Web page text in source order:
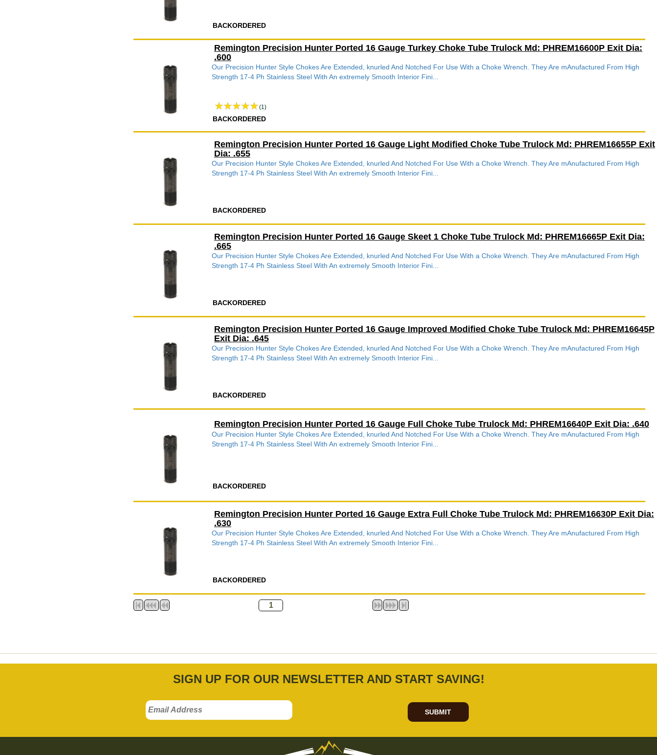
BACKORDERED
Remington Precision Hunter Ported 16 Gauge Turkey Choke Tube Trulock Md: PHREM16600P Exit Dia:
.600
Our Precision Hunter Style Chokes Are Extended, knurled And Notched For Use With a Choke Wrench. They Are mAnufactured From High
Strength 17-4 Ph Stainless Steel With An extremely Smooth Interior Fini...
(1)
BACKORDERED
Remington Precision Hunter Ported 16 Gauge Light Modified Choke Tube Trulock Md: PHREM16655P Exit
Dia: .655
Our Precision Hunter Style Chokes Are Extended, knurled And Notched For Use With a Choke Wrench. They Are mAnufactured From High
Strength 17-4 Ph Stainless Steel With An extremely Smooth Interior Fini...
BACKORDERED
Remington Precision Hunter Ported 16 Gauge Skeet 1 Choke Tube Trulock Md: PHREM16665P Exit Dia:
.665
Our Precision Hunter Style Chokes Are Extended, knurled And Notched For Use With a Choke Wrench. They Are mAnufactured From High
Strength 17-4 Ph Stainless Steel With An extremely Smooth Interior Fini...
BACKORDERED
Remington Precision Hunter Ported 16 Gauge Improved Modified Choke Tube Trulock Md: PHREM16645P
Exit Dia: .645
Our Precision Hunter Style Chokes Are Extended, knurled And Notched For Use With a Choke Wrench. They Are mAnufactured From High
Strength 17-4 Ph Stainless Steel With An extremely Smooth Interior Fini...
BACKORDERED
Remington Precision Hunter Ported 16 Gauge Full Choke Tube Trulock Md: PHREM16640P Exit Dia: .640
Our Precision Hunter Style Chokes Are Extended, knurled And Notched For Use With a Choke Wrench. They Are mAnufactured From High
Strength 17-4 Ph Stainless Steel With An extremely Smooth Interior Fini...
BACKORDERED
Remington Precision Hunter Ported 16 Gauge Extra Full Choke Tube Trulock Md: PHREM16630P Exit Dia:
.630
Our Precision Hunter Style Chokes Are Extended, knurled And Notched For Use With a Choke Wrench. They Are mAnufactured From High
Strength 17-4 Ph Stainless Steel With An extremely Smooth Interior Fini...
BACKORDERED
SIGN UP FOR OUR NEWSLETTER AND START SAVING!
SUBMIT